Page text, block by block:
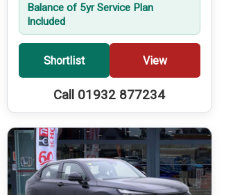
Balance of 5yr Service Plan
Included
Shortlist View
Call 01932 877234